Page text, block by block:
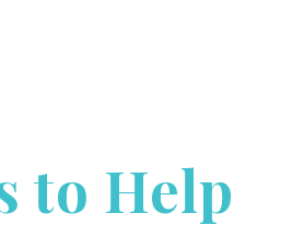
to Help